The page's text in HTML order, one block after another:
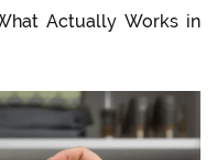
Actually Works in